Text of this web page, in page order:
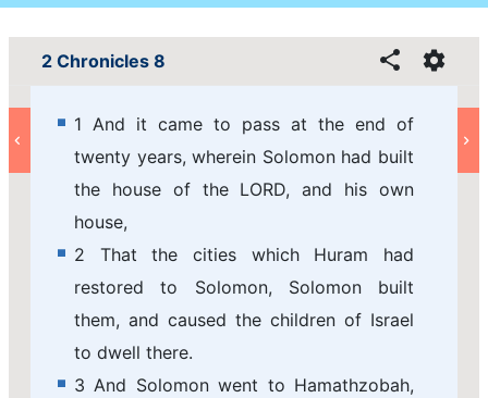
2 Chronicles 8
1 And it came to pass at the end of
twenty years, wherein Solomon had built
the house of the LORD, and his own
house,
2 That the cities which Huram had
restored to Solomon, Solomon built
them, and caused the children of Israel
to dwell there.
3 And Solomon went to Hamathzobah,